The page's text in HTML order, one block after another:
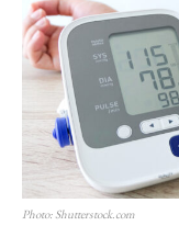
Photo: Shutterstock.com